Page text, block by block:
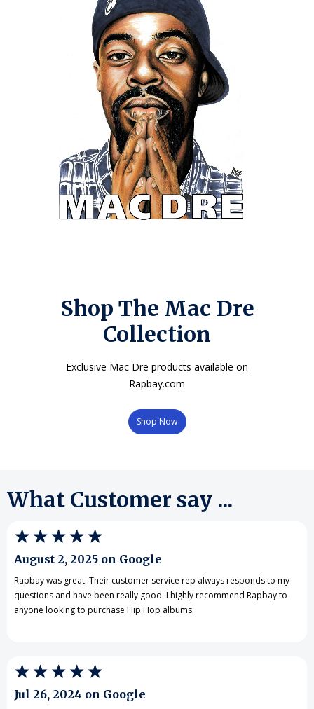
Shop The Mac Dre
Collection
Exclusive Mac Dre products available on
Rapbay.com
Shop Now
What Customer say ...
August 2, 2025 on Google
Rapbay was great. Their customer service rep always responds to my
questions and have been really good. I highly recommend Rapbay to
anyone looking to purchase Hip Hop albums.
Jul 26, 2024 on Google